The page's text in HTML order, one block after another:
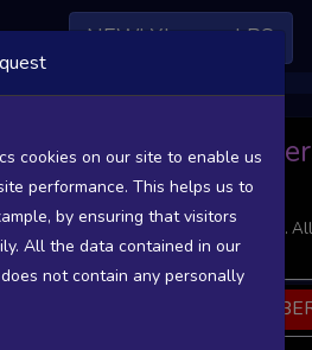
NEW! Xbox and PS
- Polish
on Warsaw Stock Exchange (GPW).
BASIC / INSIDER
cookies on our site to enable us
performance. This helps us to
by ensuring that visitors
All the data contained in our
not contain any personally